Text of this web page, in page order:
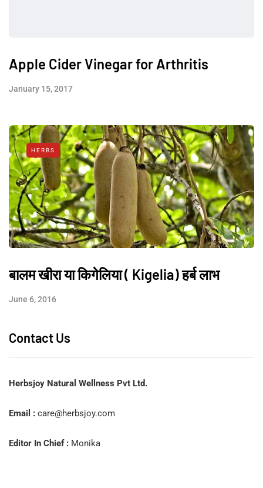
Apple Cider Vinegar for Arthritis
January 15, 2017
HERBS
बालम खीरा या किगेलिया ( Kigelia) हर्ब लाभ
June 6, 2016
Contact Us
Herbsjoy Natural Wellness Pvt Ltd.
Email : care@herbsjoy.com
Editor In Chief : Monika